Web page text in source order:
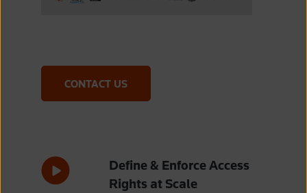
CONTACT US
Define & Enforce Access
Rights at Scale